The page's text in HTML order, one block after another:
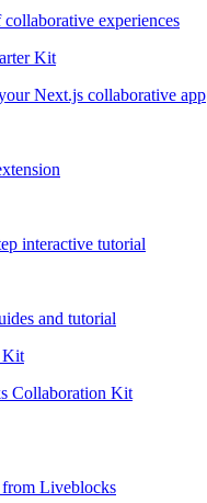
experiences
Kit
Next.js collaborative app
interactive tutorial
and tutorial
Kit
Collaboration Kit
from Liveblocks